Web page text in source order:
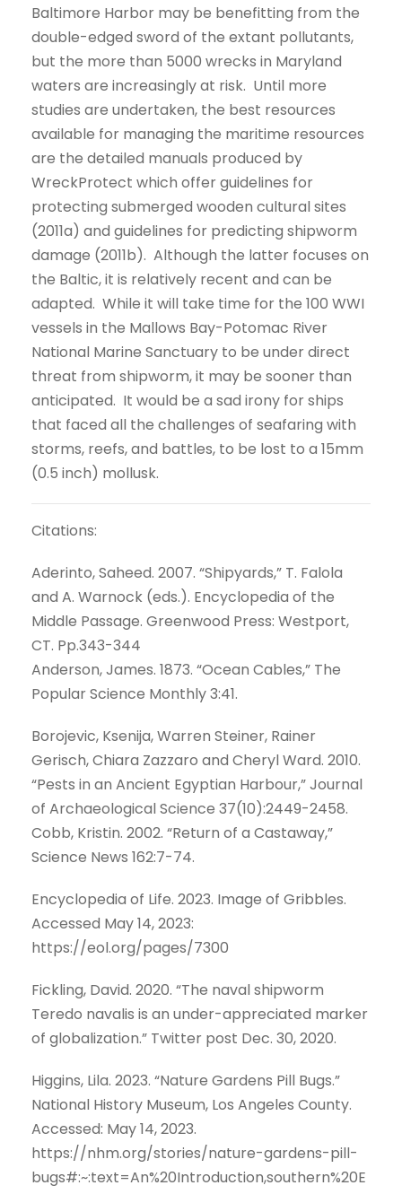
Baltimore Harbor may be benefitting from the
double-edged sword of the extant pollutants,
but the more than 5000 wrecks in Maryland
waters are increasingly at risk. Until more
studies are undertaken, the best resources
available for managing the maritime resources
are the detailed manuals produced by
WreckProtect which offer guidelines for
protecting submerged wooden cultural sites
(2011a) and guidelines for predicting shipworm
damage (2011b). Although the latter focuses on
the Baltic, it is relatively recent and can be
adapted. While it will take time for the 100 WWI
vessels in the Mallows Bay-Potomac River
National Marine Sanctuary to be under direct
threat from shipworm, it may be sooner than
anticipated. It would be a sad irony for ships
that faced all the challenges of seafaring with
storms, reefs, and battles, to be lost to a 15mm
(0.5 inch) mollusk.
Citations:
Aderinto, Saheed. 2007. “Shipyards,” T. Falola
and A. Warnock (eds.). Encyclopedia of the
Middle Passage. Greenwood Press: Westport,
CT. Pp.343-344
Anderson, James. 1873. “Ocean Cables,” The
Popular Science Monthly 3:41.
Borojevic, Ksenija, Warren Steiner, Rainer
Gerisch, Chiara Zazzaro and Cheryl Ward. 2010.
“Pests in an Ancient Egyptian Harbour,” Journal
of Archaeological Science 37(10):2449-2458.
Cobb, Kristin. 2002. “Return of a Castaway,”
Science News 162:7-74.
Encyclopedia of Life. 2023. Image of Gribbles.
Accessed May 14, 2023:
https://eol.org/pages/7300
Fickling, David. 2020. “The naval shipworm
Teredo navalis is an under-appreciated marker
of globalization.” Twitter post Dec. 30, 2020.
Higgins, Lila. 2023. “Nature Gardens Pill Bugs.”
National History Museum, Los Angeles County.
Accessed: May 14, 2023.
https://nhm.org/stories/nature-gardens-pill-
bugs#:~:text=An%20Introduction,southern%20E